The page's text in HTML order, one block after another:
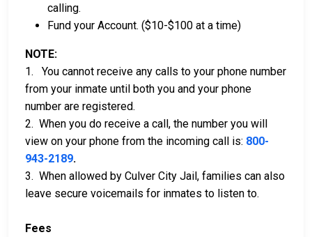
calling.
Fund your Account. ($10-$100 at a time)
NOTE:
1. You cannot receive any calls to your phone number
from your inmate until both you and your phone
number are registered.
2. When you do receive a call, the number you will
view on your phone from the incoming call is: 800-
943-2189.
3. When allowed by Culver City Jail, families can also
leave secure voicemails for inmates to listen to.
Fees